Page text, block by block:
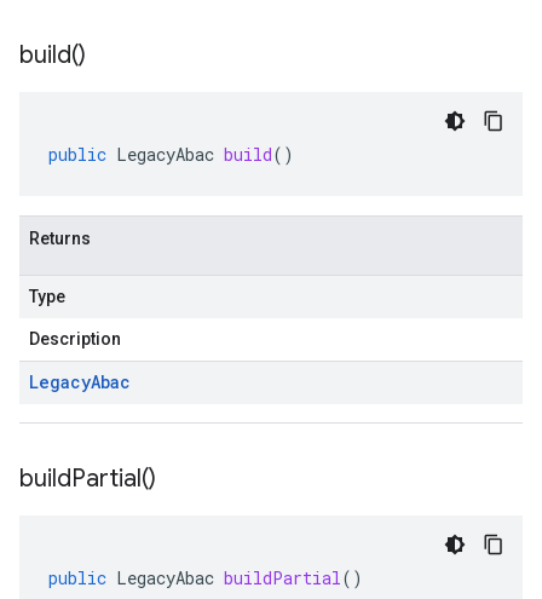
build()
public LegacyAbac build()
Returns
Type
Description
LegacyAbac
buildPartial()
public LegacyAbac buildPartial()